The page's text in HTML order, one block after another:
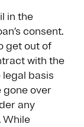
in the
consent.
get out of
with the
basis
gone over
any
While